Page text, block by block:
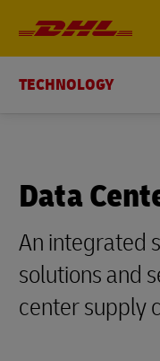
TECHNOLOGY
Data
An integrated
solutions and
center supply